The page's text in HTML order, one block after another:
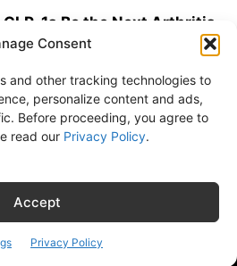
Consent
and other tracking technologies to
personalize content and ads,
Before proceeding, you agree to
read our Privacy Policy.
Accept
Privacy Policy
1s Be the Next Arthritis